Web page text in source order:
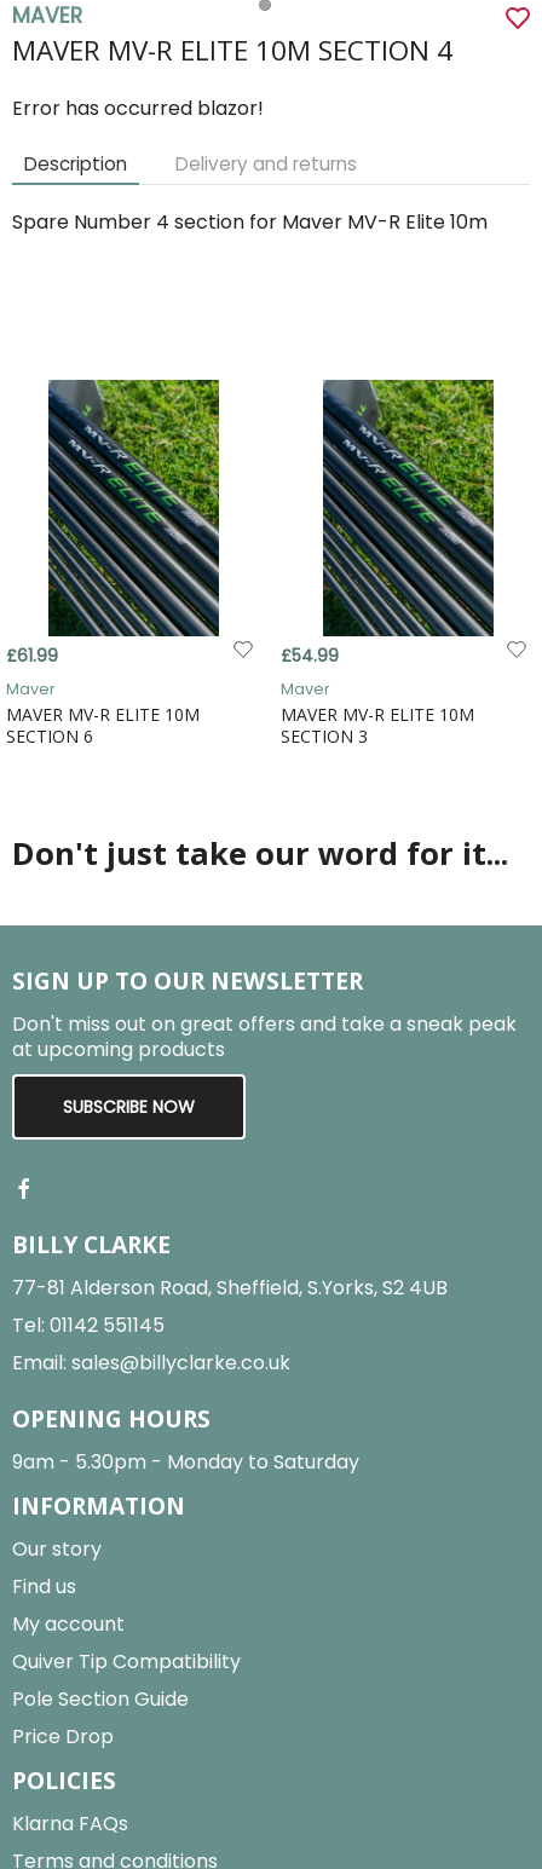
MAVER
MAVER MV-R ELITE 10M SECTION 4
Error has occurred blazor!
Description Delivery and returns
Spare Number 4 section for Maver MV-R Elite 10m
£61.99
Maver
MAVER MV-R ELITE 10M
SECTION 6
£54.99
Maver
MAVER MV-R ELITE 10M
SECTION 3
Don't just take our word for it...
SIGN UP TO OUR NEWSLETTER
Don't miss out on great offers and take a sneak peak
at upcoming products
SUBSCRIBE NOW
BILLY CLARKE
77-81 Alderson Road, Sheffield, S.Yorks, S2 4UB
Tel: 01142 551145
Email: sales@billyclarke.co.uk
OPENING HOURS
9am - 5.30pm - Monday to Saturday
INFORMATION
Our story
Find us
My account
Quiver Tip Compatibility
Pole Section Guide
Price Drop
POLICIES
Klarna FAQs
Terms and conditions